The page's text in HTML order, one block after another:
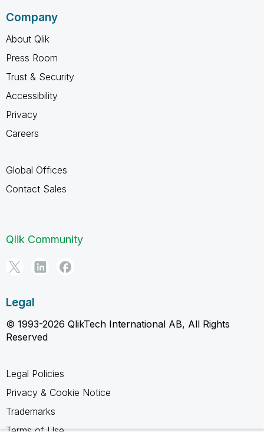
Company
About Qlik
Press Room
Trust & Security
Accessibility
Privacy
Careers
Global Offices
Contact Sales
Qlik Community
Legal
© 1993-2026 QlikTech International AB, All Rights
Reserved
Legal Policies
Privacy & Cookie Notice
Trademarks